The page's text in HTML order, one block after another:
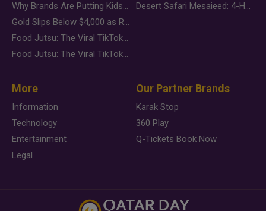
Why Brands Are Putting Kids Behind the Camera in a New Instagram Trend
Gold Slips Below $4,000 as Rate Fears Trump Geopolitical Risk
Food Jutsu: The Viral TikTok Trend Taking Over Social Media
Food Jutsu: The Viral TikTok Trend Taking Over Social Media
Desert Safari Mesaieed: 4-Hour Dunes & Inland Sea Adventure
More
Information
Technology
Entertainment
Legal
Our Partner Brands
Karak Stop
360 Play
Q-Tickets Book Now